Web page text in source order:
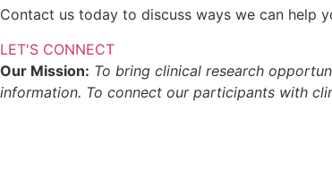
Contact us today to discuss ways we can help
LET'S CONNECT
Our Mission: To bring clinical research
information. To connect our participants with